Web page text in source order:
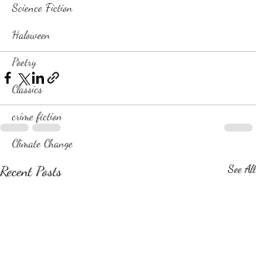
Science Fiction
Haloween
Poetry
Classics
crime fiction
Climate Change
Recent Posts See All